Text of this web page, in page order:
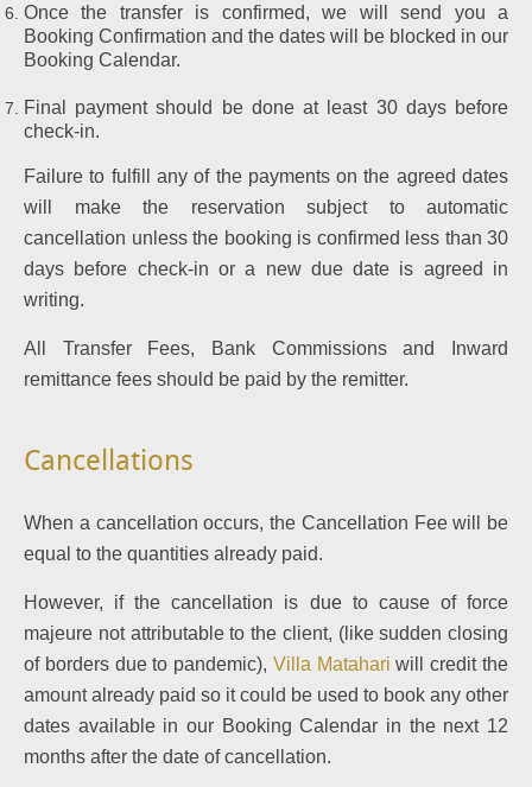
Once the transfer is confirmed, we will send you a
Booking Confirmation and the dates will be blocked in our
Booking Calendar.
Final payment should be done at least 30 days before
check-in.
Failure to fulfill any of the payments on the agreed dates
will make the reservation subject to automatic
cancellation unless the booking is confirmed less than 30
days before check-in or a new due date is agreed in
writing.
All Transfer Fees, Bank Commissions and Inward
remittance fees should be paid by the remitter.
Cancellations
When a cancellation occurs, the Cancellation Fee will be
equal to the quantities already paid.
However, if the cancellation is due to cause of force
majeure not attributable to the client, (like sudden closing
of borders due to pandemic), Villa Matahari will credit the
amount already paid so it could be used to book any other
dates available in our Booking Calendar in the next 12
months after the date of cancellation.